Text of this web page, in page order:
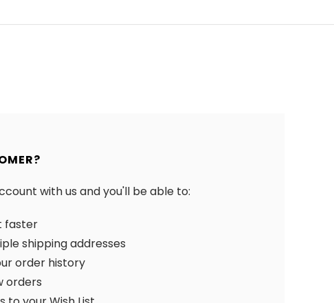
with us and you'll be able to:
faster
shipping addresses
order history
orders